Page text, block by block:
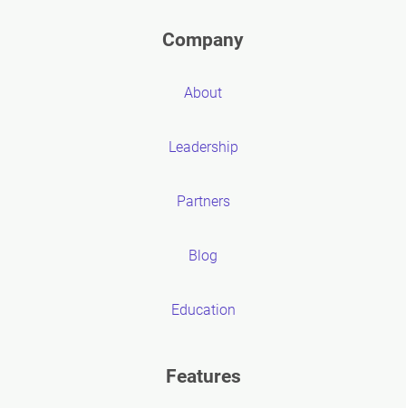
Company
About
Leadership
Partners
Blog
Education
Features